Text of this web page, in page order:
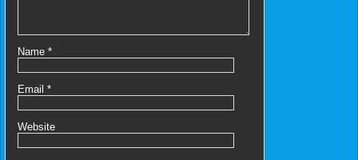
Name *
Email *
Website